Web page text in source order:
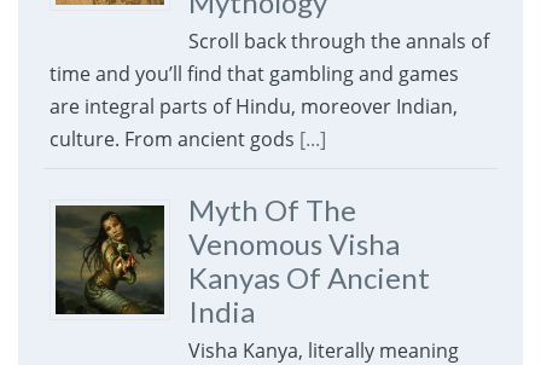
Scroll back through the annals of
time and you’ll find that gambling and games
are integral parts of Hindu, moreover Indian,
culture. From ancient gods [...]
Myth Of The
Venomous Visha
Kanyas Of Ancient
India
Visha Kanya, literally meaning